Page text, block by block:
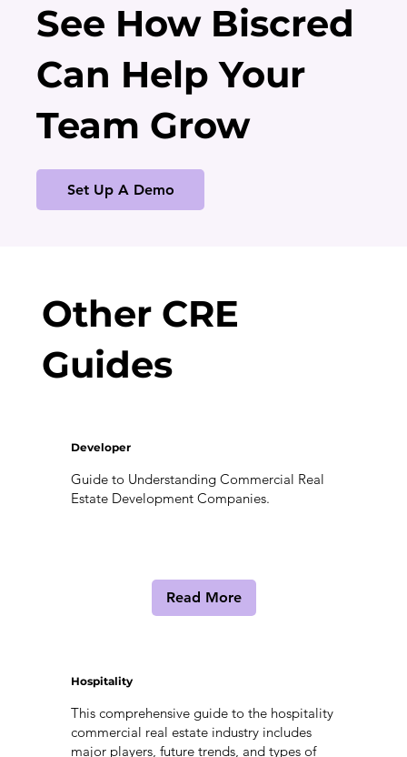
See How Biscred
Can Help Your
Team Grow
Set Up A Demo
Other CRE
Guides
Developer
Guide to Understanding Commercial Real
Estate Development Companies.
Read More
Hospitality
This comprehensive guide to the hospitality
commercial real estate industry includes
major players, future trends, and types of